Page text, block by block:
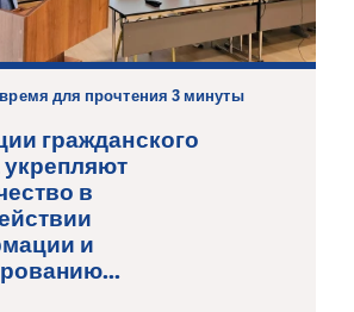
для прочтения 3 минуты
гражданского
в
и